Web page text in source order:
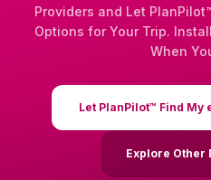
Providers and Let
Options for Your Trip.
When
Let PlanPilot™ Find My
Explore Other